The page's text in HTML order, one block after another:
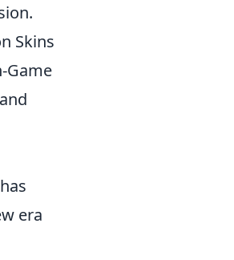
Skins
Game
has
era